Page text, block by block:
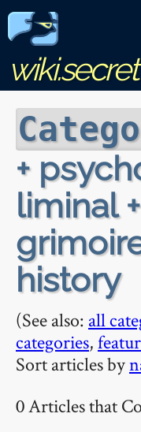
+
liminal
history
(See also: all
categories,
Sort articles by
0 Articles that